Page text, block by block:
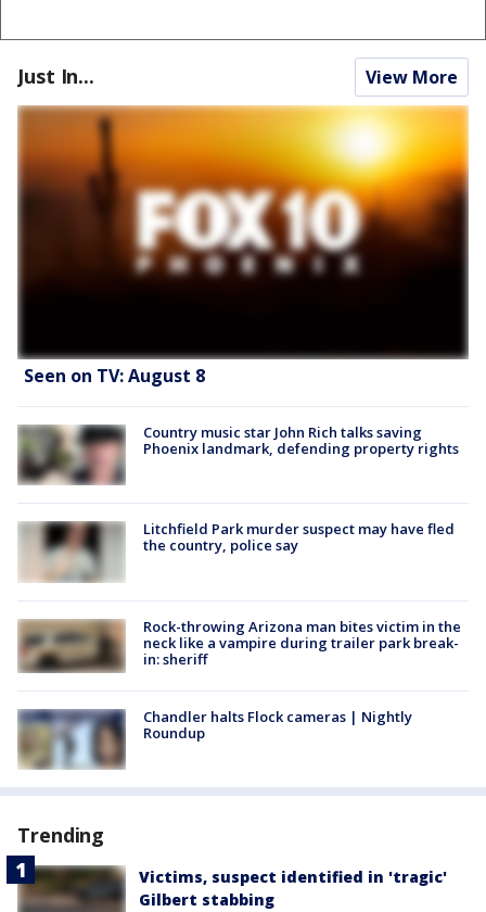
Just In... View More
Seen on TV: August 8
Country music star John Rich talks saving
Phoenix landmark, defending property rights
Litchfield Park murder suspect may have fled
the country, police say
Rock-throwing Arizona man bites victim in the
neck like a vampire during trailer park break-
in: sheriff
Chandler halts Flock cameras | Nightly
Roundup
Trending
Victims, suspect identified in 'tragic'
Gilbert stabbing